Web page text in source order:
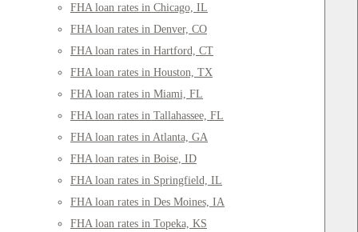
FHA loan rates in Chicago, IL
FHA loan rates in Denver, CO
FHA loan rates in Hartford, CT
FHA loan rates in Houston, TX
FHA loan rates in Miami, FL
FHA loan rates in Tallahassee, FL
FHA loan rates in Atlanta, GA
FHA loan rates in Boise, ID
FHA loan rates in Springfield, IL
FHA loan rates in Des Moines, IA
FHA loan rates in Topeka, KS